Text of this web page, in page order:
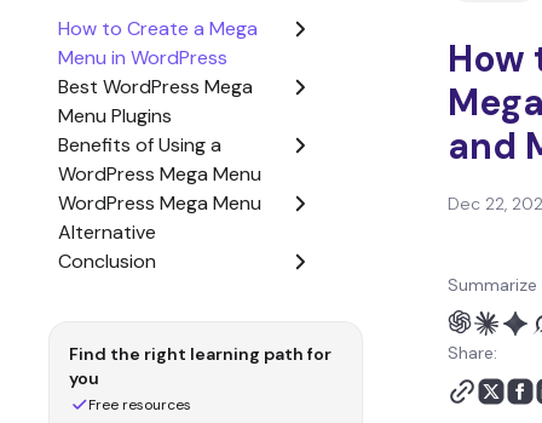
How to Create a Mega
Menu in WordPress
Best WordPress Mega
Menu Plugins
Benefits of Using a
WordPress Mega Menu
WordPress Mega Menu
Alternative
Conclusion
Find the right learning path for
you
Free resources
How
and
Dec 22,
Share: